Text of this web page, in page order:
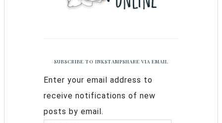
SUBSCRIBE TO INKSTAMPSHARE VIA EMAIL
Enter your email address to
receive notifications of new
posts by email.